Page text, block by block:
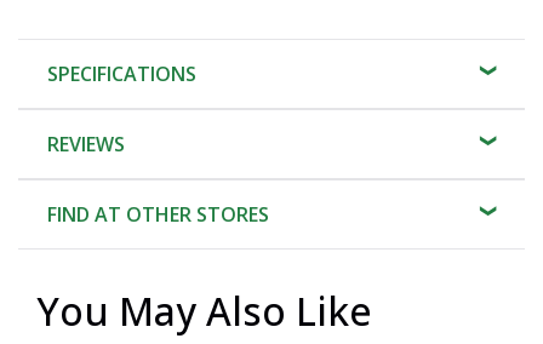
SPECIFICATIONS
REVIEWS
FIND AT OTHER STORES
You May Also Like